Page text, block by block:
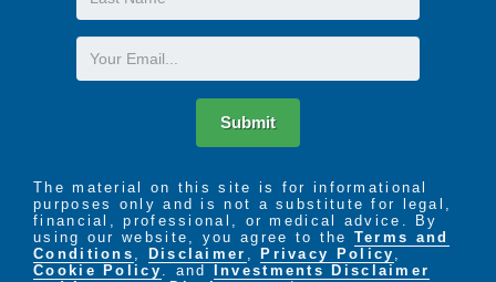
Name
Email
Submit
The material on this site is for informational
purposes only and is not a substitute for legal,
financial, professional, or medical advice. By
using our website, you agree to the Terms and
Conditions , Disclaimer , Privacy Policy ,
Cookie Policy . and
Investments Disclaimer